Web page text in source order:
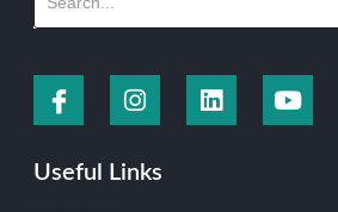
Useful Links